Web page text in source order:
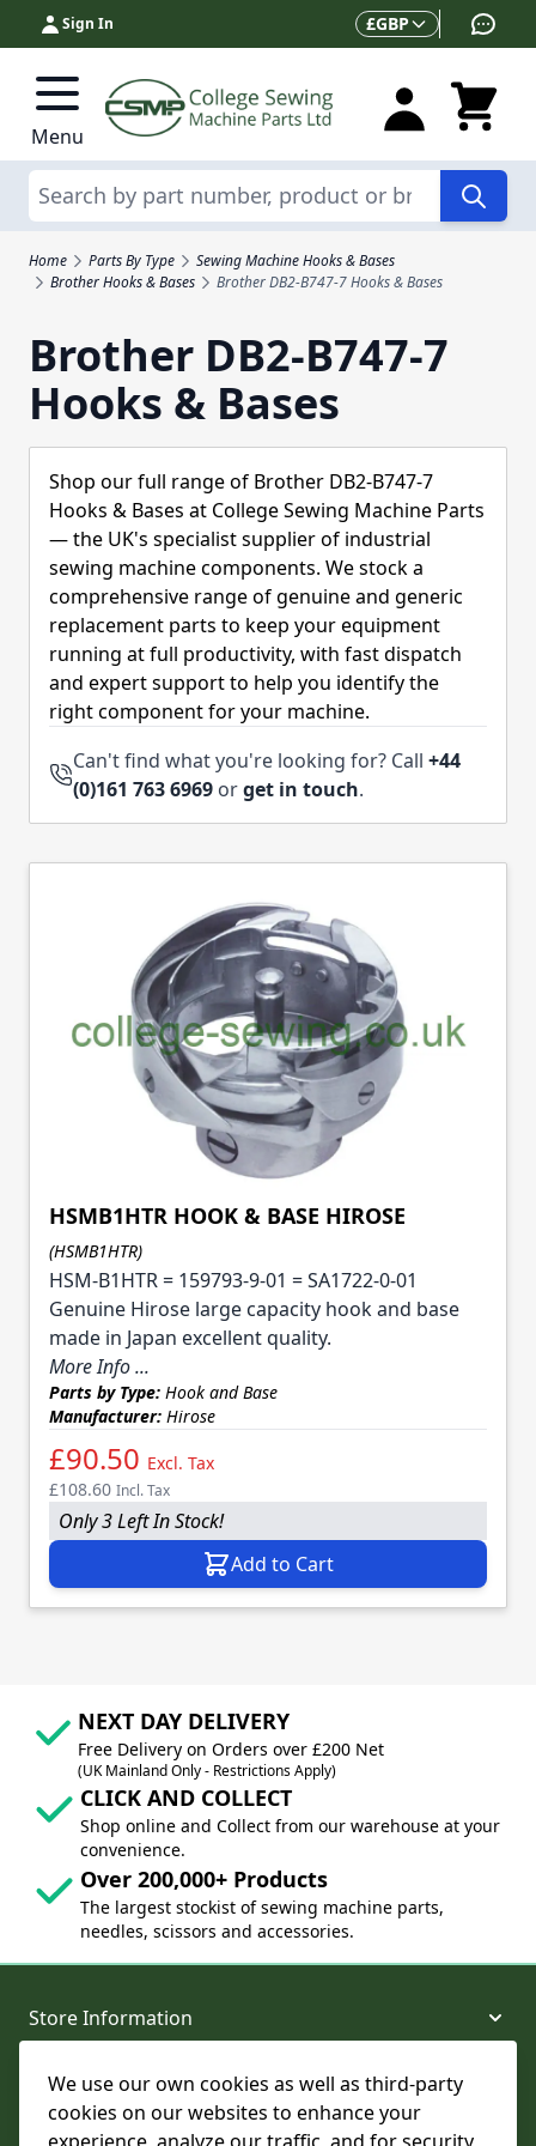
We use our own cookies as well as third-party
cookies on our websites to enhance your
Skip to Content
Sign In Currency
£GBP
Menu
Search
Home Parts By Type
Sewing Machine Hooks & Bases
Brother Hooks & Bases
Brother DB2-B747-7 Hooks & Bases
Brother DB2-B747-7
Hooks & Bases
Shop our full range of Brother DB2-B747-7
Hooks & Bases at College Sewing Machine Parts
— the UK's specialist supplier of industrial
sewing machine components. We stock a
comprehensive range of genuine and generic
replacement parts to keep your equipment
running at full productivity, with fast dispatch
and expert support to help you identify the
right component for your machine.
Can't find what you're looking for? Call +44
(0)161 763 6969 orget in touch.
HSMB1HTR HOOK & BASE HIROSE
(HSMB1HTR)
HSM-B1HTR = 159793-9-01 = SA1722-0-01
Genuine Hirose large capacity hook and base
made in Japan excellent quality.
More Info ...
Parts by Type: Hook and Base
Manufacturer: Hirose
£90.50 Excl. Tax
£108.60 Incl. Tax
Only 3 Left In Stock!
Add to Cart
NEXT DAY DELIVERY
Free Delivery on Orders over £200 Net
(UK Mainland Only - Restrictions Apply)
CLICK AND COLLECT
Shop online and Collect from our warehouse at your
convenience.
Over 200,000+ Products
The largest stockist of sewing machine parts,
needles, scissors and accessories.
Store Information
About and Support